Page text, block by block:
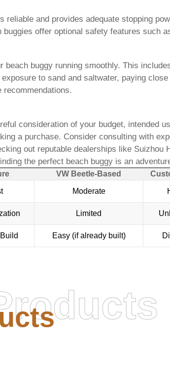
reliable and provides adequate stopping
buggies offer optional safety features such
beach buggyrunning smoothly. This
to sand and saltwater, paying
recommendations.
consideration of your budget, intended
a purchase. Consider consulting with
out reputable dealerships like Suizhou
the perfect beach buggyis an
VW Beetle-Based
Moderate
Limited
Easy (if already built)